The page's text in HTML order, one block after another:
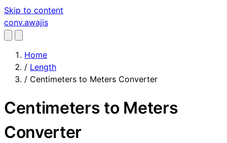
Skip to content
conv.awajis
Home
/ Length
/ Centimeters to Meters Converter
Centimeters to Meters
Converter